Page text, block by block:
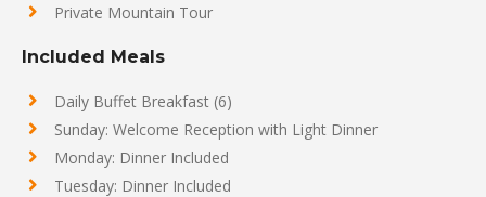
Private Mountain Tour
Included Meals
Daily Buffet Breakfast (6)
Sunday: Welcome Reception with Light Dinner
Monday: Dinner Included
Tuesday: Dinner Included